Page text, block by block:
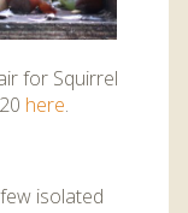
for Squirrel
here.
isolated